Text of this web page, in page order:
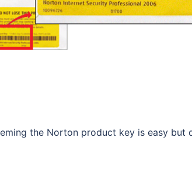
the Norton product key is easy but